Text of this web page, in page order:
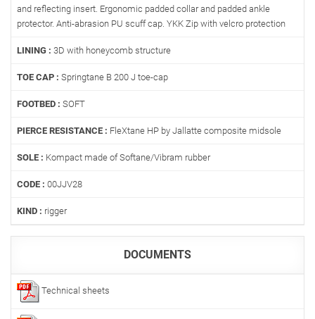
and reflecting insert. Ergonomic padded collar and padded ankle
protector. Anti-abrasion PU scuff cap. YKK Zip with velcro protection
LINING : 3D with honeycomb structure
TOE CAP : Springtane B 200 J toe-cap
FOOTBED : SOFT
PIERCE RESISTANCE : FleXtane HP by Jallatte composite midsole
SOLE : Kompact made of Softane/Vibram rubber
CODE : 00JJV28
KIND : rigger
DOCUMENTS
Technical sheets